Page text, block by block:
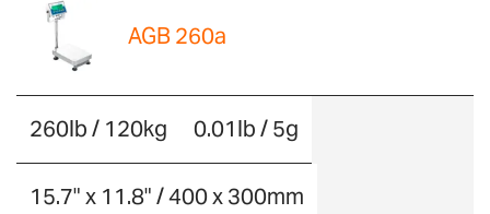
AGB 260a
260lb / 120kg 0.01lb / 5g
15.7" x 11.8" / 400 x 300mm